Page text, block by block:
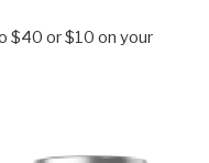
$40 or $10 on your